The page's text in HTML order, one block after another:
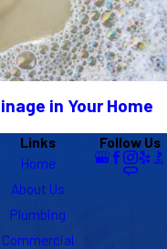
in Your Home
Links
Home
About Us
Plumbing
Commercial
Follow Us